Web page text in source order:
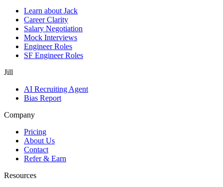
Learn about Jack
Career Clarity
Salary Negotiation
Mock Interviews
Engineer Roles
SF Engineer Roles
Jill
AI Recruiting Agent
Bias Report
Company
Pricing
About Us
Contact
Refer & Earn
Resources